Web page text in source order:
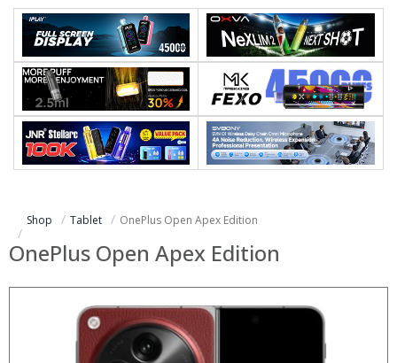
Shop Tablet OnePlus Open Apex Edition
OnePlus Open Apex Edition